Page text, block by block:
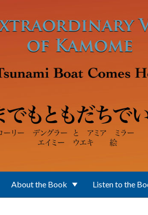
About the Book Listen to the